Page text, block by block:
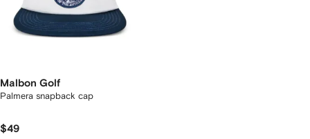
Malbon Golf
Palmera snapback cap
$49